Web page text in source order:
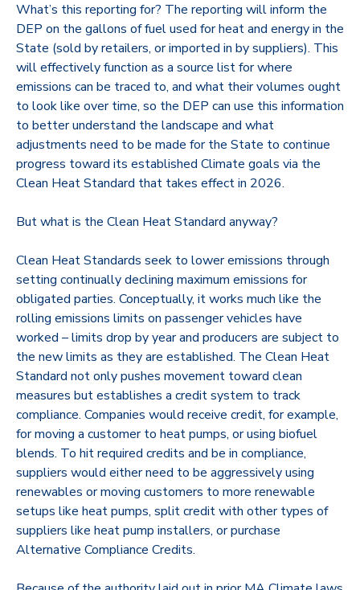
What’s this reporting for? The reporting will inform the
DEP on the gallons of fuel used for heat and energy in the
State (sold by retailers, or imported in by suppliers). This
will effectively function as a source list for where
emissions can be traced to, and what their volumes ought
to look like over time, so the DEP can use this information
to better understand the landscape and what
adjustments need to be made for the State to continue
progress toward its established Climate goals via the
Clean Heat Standard that takes effect in 2026.
But what is the Clean Heat Standard anyway?
Clean Heat Standards seek to lower emissions through
setting continually declining maximum emissions for
obligated parties. Conceptually, it works much like the
rolling emissions limits on passenger vehicles have
worked – limits drop by year and producers are subject to
the new limits as they are established. The Clean Heat
Standard not only pushes movement toward clean
measures but establishes a credit system to track
compliance. Companies would receive credit, for example,
for moving a customer to heat pumps, or using biofuel
blends. To hit required credits and be in compliance,
suppliers would either need to be aggressively using
renewables or moving customers to more renewable
setups like heat pumps, split credit with other types of
suppliers like heat pump installers, or purchase
Alternative Compliance Credits.